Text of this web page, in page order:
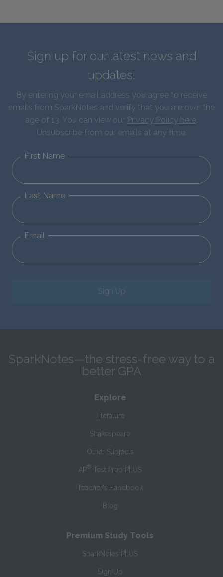
Sign up for our latest news and
updates!
By entering your email address you agree to receive
emails from SparkNotes and verify that you are over the
age of 13. You can view our Privacy Policy here.
Unsubscribe from our emails at any time.
First Name
Last Name
Email
Sign Up
SparkNotes—the stress-free way to a
better GPA
Explore
Literature
Shakespeare
Other Subjects
AP® Test Prep PLUS
Teacher’s Handbook
Blog
Premium Study Tools
SparkNotes PLUS
Sign Up